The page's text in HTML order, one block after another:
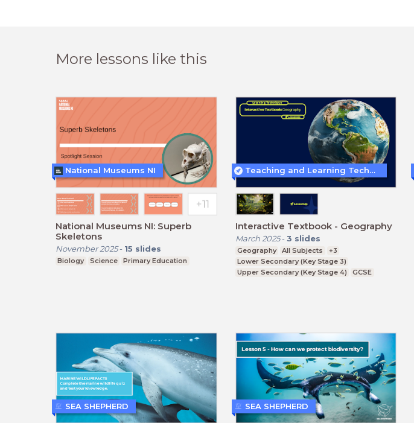
More lessons like this
National Museums NI: Superb
Skeletons
November 2025- 15 slides
Biology Science Primary Education
National Museums NI
Interactive Textbook - Geography
March 2025- 3 slides
Geography All Subjects
+3
Lower Secondary (Key Stage 3)
Upper Secondary (Key Stage 4)
GCSE
Teaching and Learning Techniques
SEA SHEPHERD SEA SHEPHERD